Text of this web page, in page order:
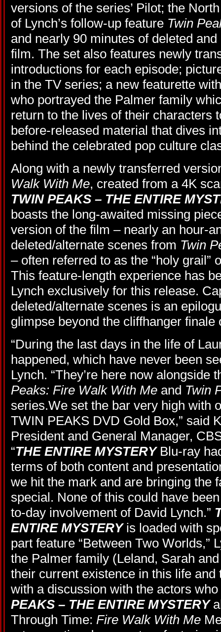
versions of the series’ Pilot; the
of Lynch’s follow-up feature Twin
and nearly 90 minutes of deleted
film. The set also features newly
introductions for each episode;
in the TV series; a new featurette
who portrayed the Palmer family
return to the lives of their characters
before-released material that dives
behind the celebrated pop culture
Along with a newly transferred
Walk With Me, created from a 4K
TWIN PEAKS – THE ENTIRE
boasts the long-awaited missing
version of the film – nearly an hour-
deleted/alternate scenes from Twin
– often referred to as the “holy grail”
This feature-length experience has
Lynch exclusively for this release.
deleted/alternate scenes is an
glimpse beyond the cliffhanger finale
“During the last days in the life of
happened, which have never been
Lynch. “They’re here now alongside
Peaks: Fire Walk With Me and Twin
series.We set the bar very high with
TWIN PEAKS DVD Gold Box,” said
President and General Manager,
“THE ENTIRE MYSTERYBlu-ray
terms of both content and
we hit the mark and are bringing the
special. None of this could have
to-day involvement of David Lynch.”
ENTIRE MYSTERYis loaded with
part feature “Between Two Worlds,”
the Palmer family (Leland, Sarah
their current existence in this life and
with a discussion with the actors
PEAKS – THE ENTIRE MYSTERY
Through Time: Fire Walk With Me